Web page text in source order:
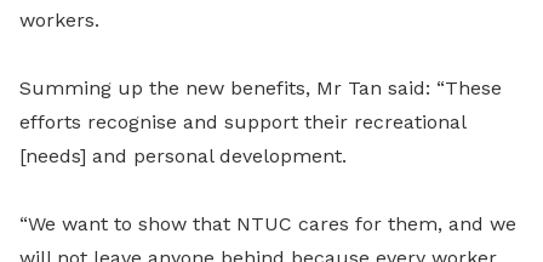
workers.
Summing up the new benefits, Mr Tan said: “These
efforts recognise and support their recreational
[needs] and personal development.
“We want to show that NTUC cares for them, and we